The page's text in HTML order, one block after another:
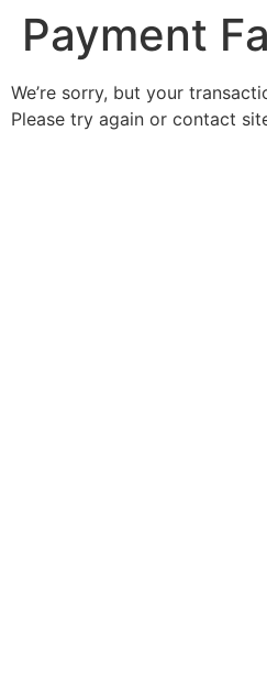
Payment
We’re sorry, but your
Please try again or contact